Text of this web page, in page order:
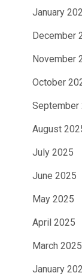
January
December
November
October
September
August
July 2025
June 2025
May 2025
April 2025
March 2025
January